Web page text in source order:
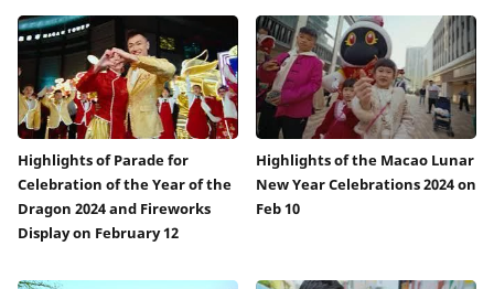
Highlights of Parade for
Celebration of the Year of the
Dragon 2024 and Fireworks
Display on February 12
Highlights of the Macao Lunar
New Year Celebrations 2024 on
Feb 10